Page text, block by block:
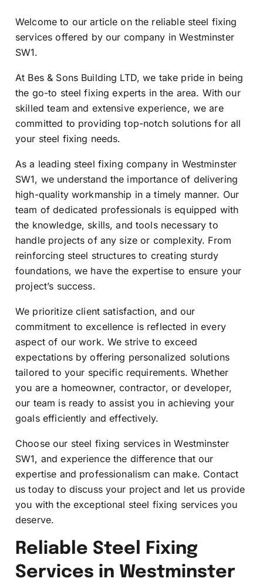
Welcome to our article on the reliable steel fixing
services offered by our company in Westminster
SW1.
At Bes & Sons Building LTD, we take pride in being
the go-to steel fixing experts in the area. With our
skilled team and extensive experience, we are
committed to providing top-notch solutions for all
your steel fixing needs.
As a leading steel fixing company in Westminster
SW1, we understand the importance of delivering
high-quality workmanship in a timely manner. Our
team of dedicated professionals is equipped with
the knowledge, skills, and tools necessary to
handle projects of any size or complexity. From
reinforcing steel structures to creating sturdy
foundations, we have the expertise to ensure your
project’s success.
We prioritize client satisfaction, and our
commitment to excellence is reflected in every
aspect of our work. We strive to exceed
expectations by offering personalized solutions
tailored to your specific requirements. Whether
you are a homeowner, contractor, or developer,
our team is ready to assist you in achieving your
goals efficiently and effectively.
Choose our steel fixing services in Westminster
SW1, and experience the difference that our
expertise and professionalism can make. Contact
us today to discuss your project and let us provide
you with the exceptional steel fixing services you
deserve.
Reliable Steel Fixing
Services in Westminster